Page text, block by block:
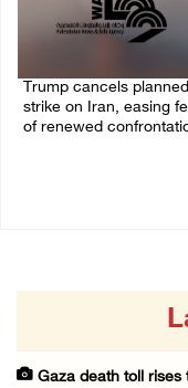
Trump cancels planned
strike on Iran, easing
of renewed
Gaza death toll